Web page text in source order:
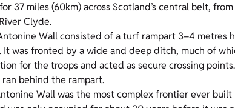
37 miles (60km) across Scotland’s central belt,
Clyde.
Wall consisted of a turf rampart 3–4 metres
was fronted by a wide and deep ditch, much of
for the troops and acted as secure crossing
behind the rampart.
Wall was the most complex frontier ever built